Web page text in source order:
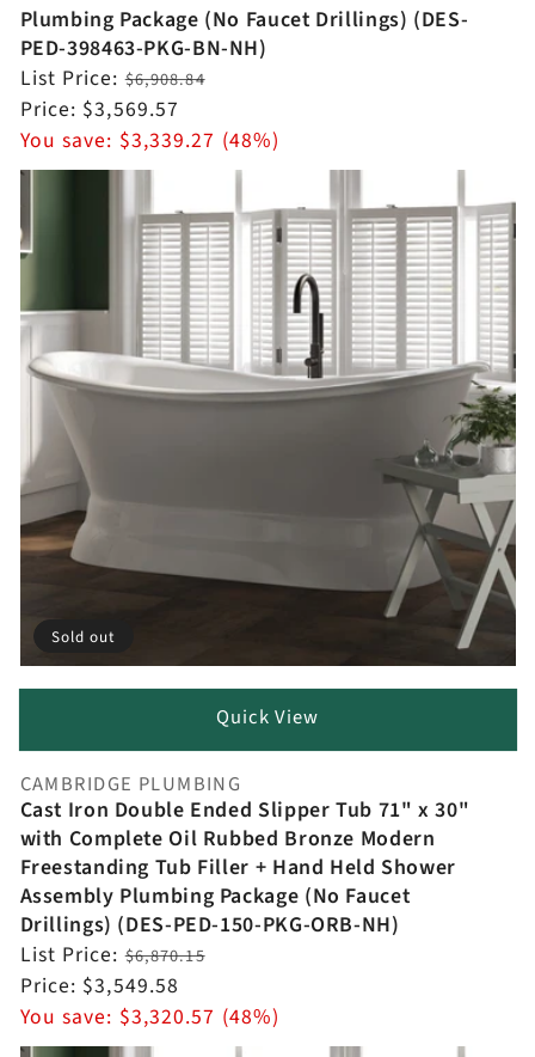
Plumbing Package (No Faucet Drillings) (DES-
PED-398463-PKG-BN-NH)
Regular
price
List Price:$6,908.84
Sale
price
Price: $3,569.57
You save: $3,339.27 (48%)
Sold out
Quick View
Vendor:
CAMBRIDGE PLUMBING
Cast Iron Double Ended Slipper Tub 71" x 30"
with Complete Oil Rubbed Bronze Modern
Freestanding Tub Filler + Hand Held Shower
Assembly Plumbing Package (No Faucet
Drillings) (DES-PED-150-PKG-ORB-NH)
Regular
price
List Price:$6,870.15
Sale
price
Price: $3,549.58
You save: $3,320.57 (48%)